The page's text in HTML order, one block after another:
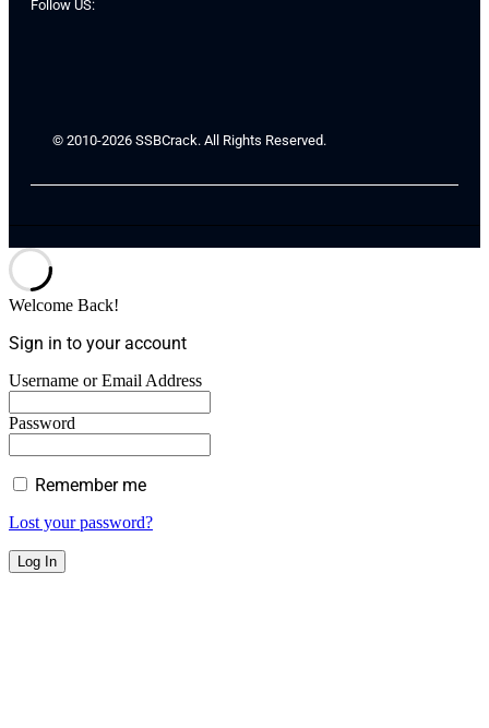
Follow US:
© 2010-2026 SSBCrack. All Rights Reserved.
Welcome Back!
Sign in to your account
Username or Email Address
Password
Remember me
Lost your password?